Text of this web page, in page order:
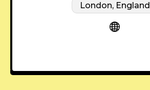
London, England